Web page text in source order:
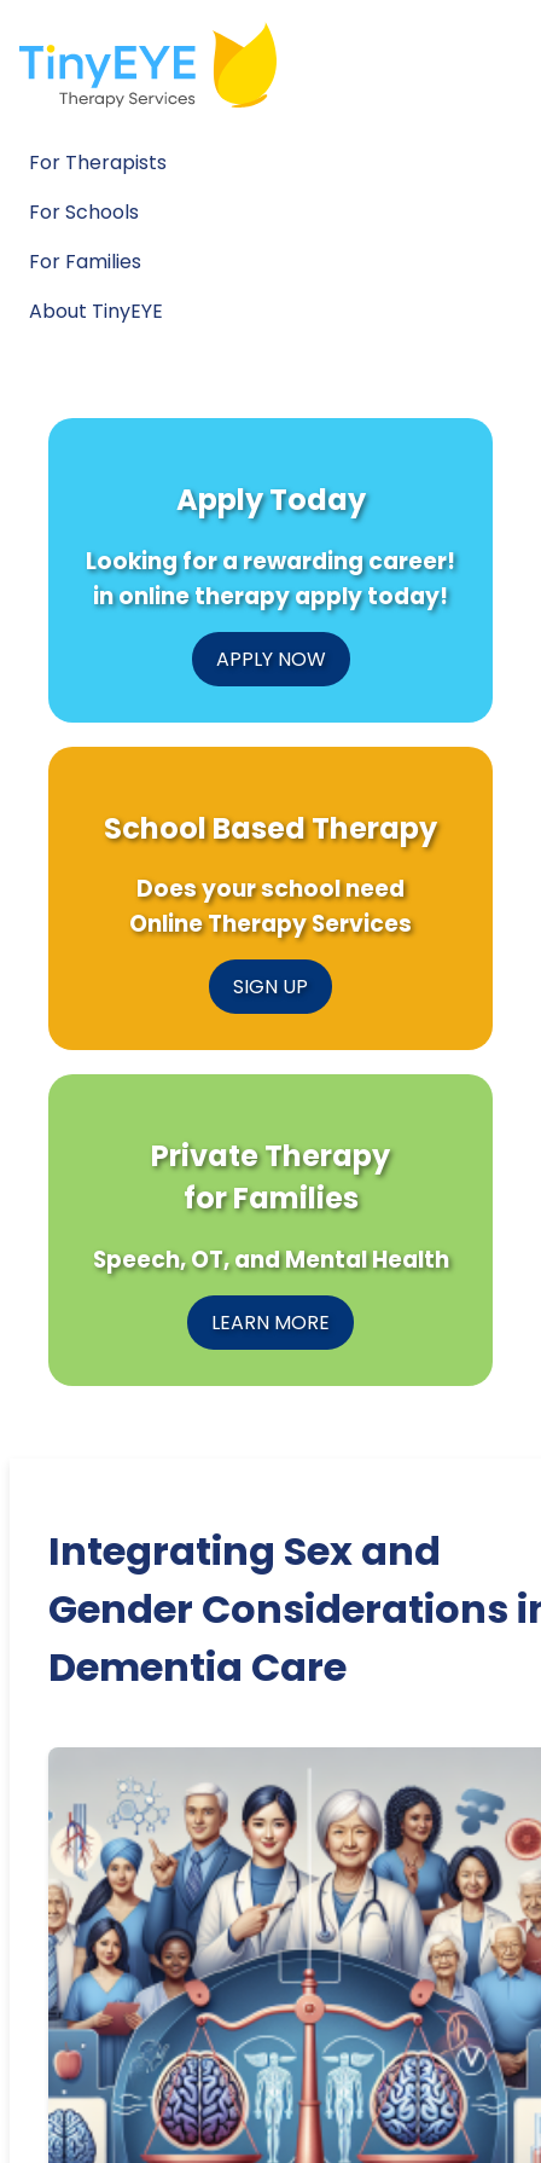
For Therapists
For Schools
For Families
About TinyEYE
Apply Today
Looking for a rewarding career!
in online therapy apply today!
APPLY NOW
School Based Therapy
Does your school need
Online Therapy Services
SIGN UP
Private Therapy
for Families
Speech, OT, and Mental Health
LEARN MORE
Integrating Sex and
Gender Considerations
Dementia Care